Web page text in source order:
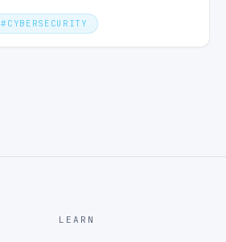
# CYBERSECURITY
LEARN